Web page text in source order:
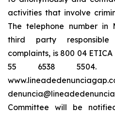
activities that involve
The telephone number
third party
complaints, is 800 04
55 6538 5504.
Committee will be